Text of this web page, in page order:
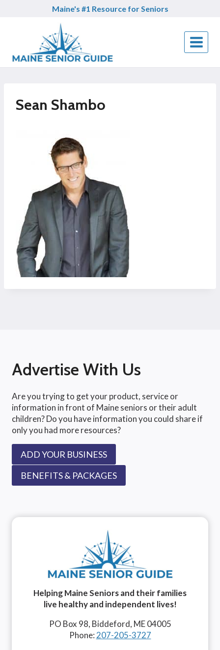
Maine's #1 Resource for Seniors
Sean Shambo
Advertise With Us
Are you trying to get your product, service or
information in front of Maine seniors or their adult
children? Do you have information you could share if
only you had more resources?
ADD YOUR BUSINESS
BENEFITS & PACKAGES
Helping Maine Seniors and their families
live healthy and independent lives!
PO Box 98, Biddeford, ME 04005
Phone: 207-205-3727